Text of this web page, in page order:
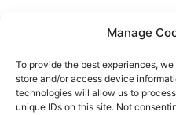
Manage
To provide the best experiences,
store and/or access device
technologies will allow us to
unique IDs on this site. Not